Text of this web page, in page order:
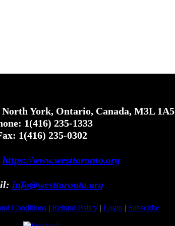
North York, Ontario, Canada, M3L 1A5
1(416) 235-1333
1(416) 235-0302
https://www.westtoronto.org
info@westtoronto.org
Conditions | Refund Policy | Login | Subscribe